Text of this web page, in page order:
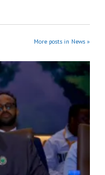
More posts in News »